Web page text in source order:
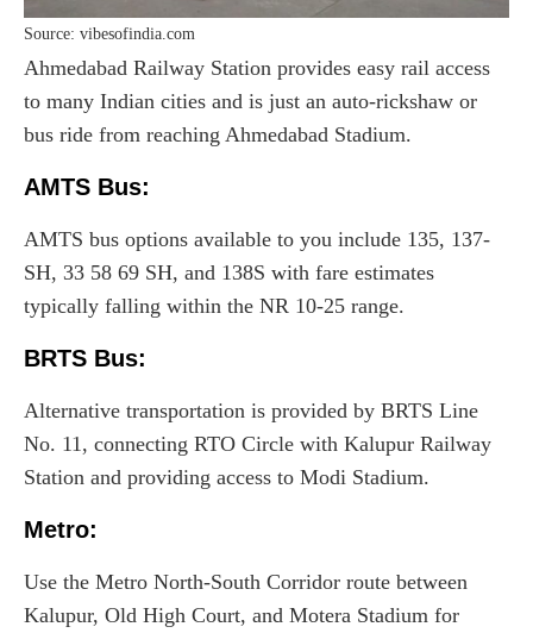
Source: vibesofindia.com
Ahmedabad Railway Station provides easy rail access
to many Indian cities and is just an auto-rickshaw or
bus ride from reaching Ahmedabad Stadium.
AMTS Bus:
AMTS bus options available to you include 135, 137-
SH, 33 58 69 SH, and 138S with fare estimates
typically falling within the NR 10-25 range.
BRTS Bus:
Alternative transportation is provided by BRTS Line
No. 11, connecting RTO Circle with Kalupur Railway
Station and providing access to Modi Stadium.
Metro:
Use the Metro North-South Corridor route between
Kalupur, Old High Court, and Motera Stadium for